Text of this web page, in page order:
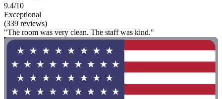
9.4/10
Exceptional
(339 reviews)
"The room was very clean. The staff was kind."